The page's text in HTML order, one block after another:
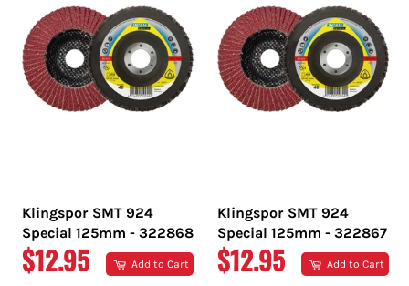
Klingspor SMT 924
Special 125mm - 322868
REGULAR
$12.95 Add to Cart
Klingspor SMT 924
Special 125mm - 322867
REGULAR
$12.95 Add to Cart